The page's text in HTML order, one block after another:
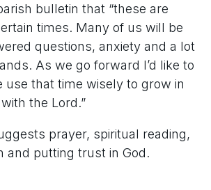
bulletin that “these are
times. Many of us will be
questions, anxiety and a lot
As we go forward I’d like to
use that time wisely to grow in
the Lord.”
prayer, spiritual reading,
and putting trust in God.